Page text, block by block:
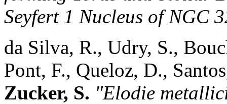
Seyfert 1 Nucleus of NGC
da Silva, R., Udry, S.,
Pont, F., Queloz, D.,
Zucker, S. "Elodie